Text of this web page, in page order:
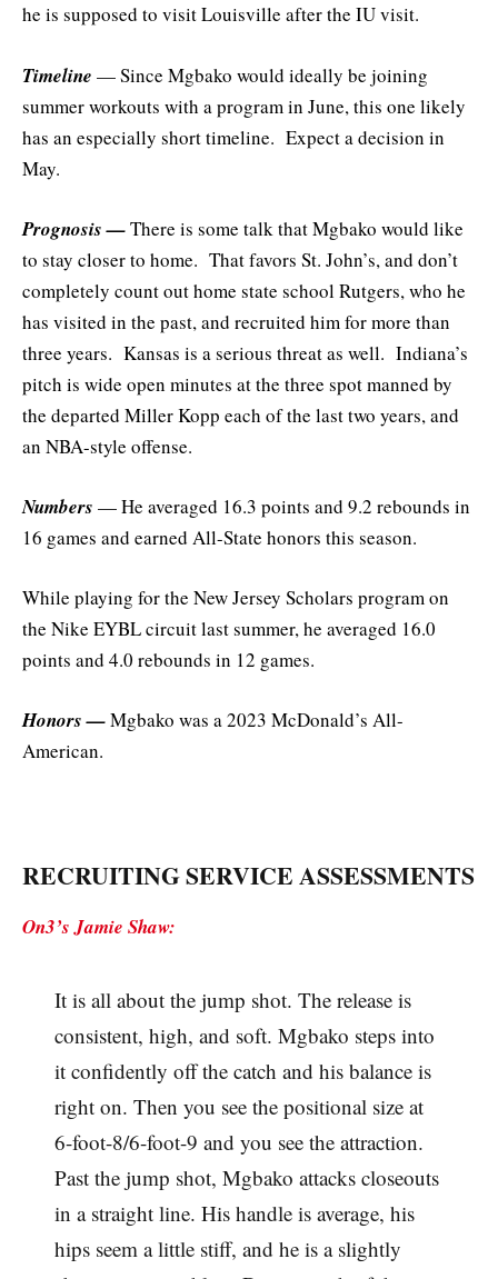
he is supposed to visit Louisville after the IU visit.
Timeline — Since Mgbako would ideally be joining
summer workouts with a program in June, this one likely
has an especially short timeline. Expect a decision in
May.
Prognosis —There is some talk that Mgbako would like
to stay closer to home. That favors St. John’s, and don’t
completely count out home state school Rutgers, who he
has visited in the past, and recruited him for more than
three years. Kansas is a serious threat as well. Indiana’s
pitch is wide open minutes at the three spot manned by
the departed Miller Kopp each of the last two years, and
an NBA-style offense.
Numbers — He averaged 16.3 points and 9.2 rebounds in
16 games and earned All-State honors this season.
While playing for the New Jersey Scholars program on
the Nike EYBL circuit last summer, he averaged 16.0
points and 4.0 rebounds in 12 games.
Honors —Mgbako was a 2023 McDonald’s All-
American.
RECRUITING SERVICE ASSESSMENTS
On3’s Jamie Shaw:
It is all about the jump shot. The release is
consistent, high, and soft. Mgbako steps into
it confidently off the catch and his balance is
right on. Then you see the positional size at
6-foot-8/6-foot-9 and you see the attraction.
Past the jump shot, Mgbako attacks closeouts
in a straight line. His handle is average, his
hips seem a little stiff, and he is a slightly